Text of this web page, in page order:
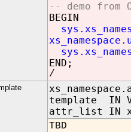
-- demo from
BEGIN
END;
/
template IN
attr_list IN
TBD